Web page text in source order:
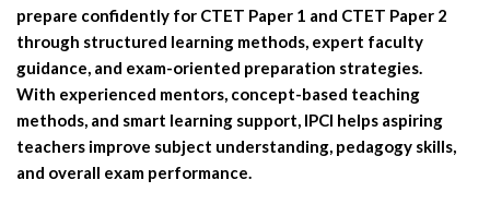
prepare confidently for CTET Paper 1 and CTET Paper 2
through structured learning methods, expert faculty
guidance, and exam-oriented preparation strategies.
With experienced mentors, concept-based teaching
methods, and smart learning support, IPCI helps aspiring
teachers improve subject understanding, pedagogy skills,
and overall exam performance.